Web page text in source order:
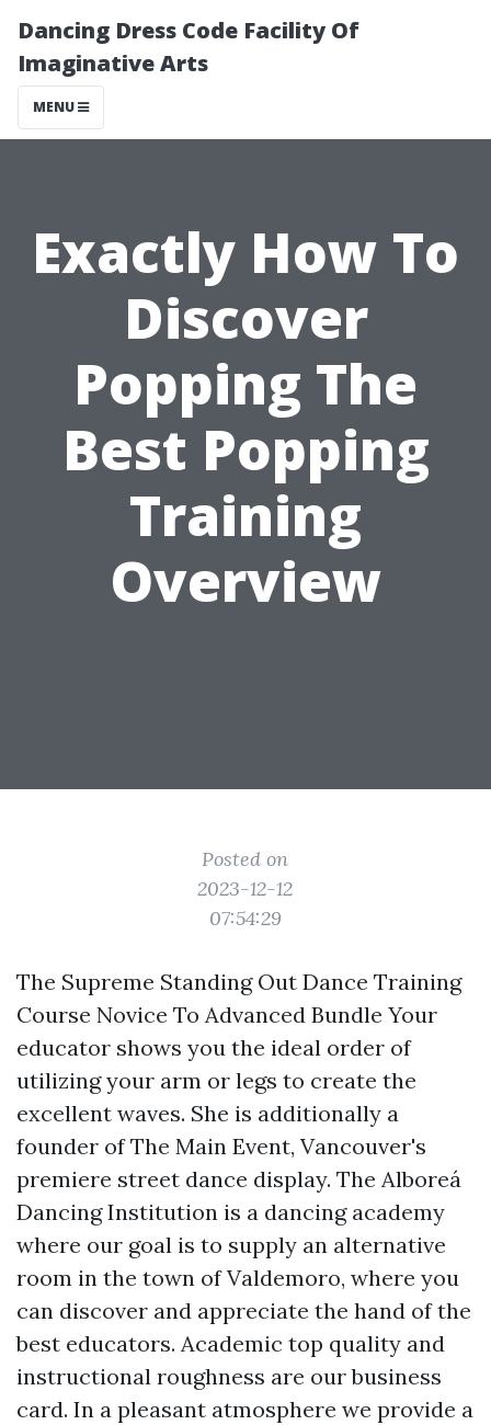
Dancing Dress Code Facility Of
Imaginative Arts
MENU
Exactly How To
Discover
Popping The
Best Popping
Training
Overview
Posted on
2023-12-12
07:54:29
The Supreme Standing Out Dance Training
Course Novice To Advanced Bundle Your
educator shows you the ideal order of
utilizing your arm or legs to create the
excellent waves. She is additionally a
founder of The Main Event, Vancouver's
premiere street dance display. The Alboreá
Dancing Institution is a dancing academy
where our goal is to supply an alternative
room in the town of Valdemoro, where you
can discover and appreciate the hand of the
best educators. Academic top quality and
instructional roughness are our business
card. In a pleasant atmosphere we provide a